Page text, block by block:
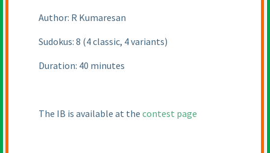
Author: R Kumaresan
Sudokus: 8 (4 classic, 4 variants)
Duration: 40 minutes
The IB is available at the contest page